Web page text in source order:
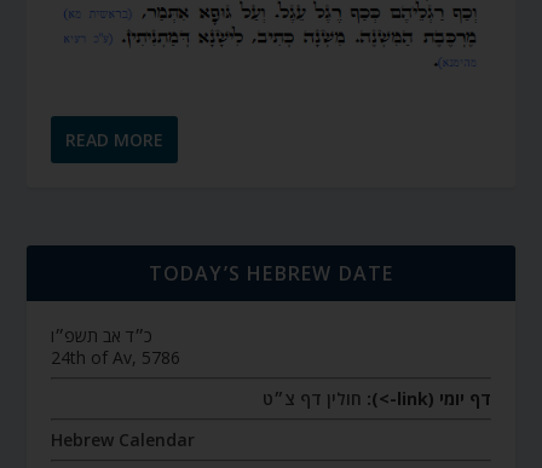
READ MORE
TODAY’S HEBREW DATE
כ״ד אב תשפ״ו
24th of Av, 5786
דף יומי (link->):
חולין דף צ״ט
Hebrew Calendar